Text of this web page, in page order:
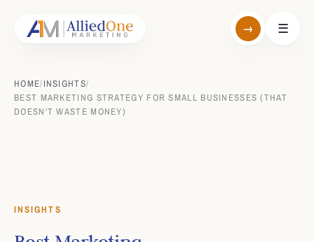
→ ☰
HOME/INSIGHTS/
BEST MARKETING STRATEGY FOR SMALL BUSINESSES (THAT
DOESN'T WASTE MONEY)
INSIGHTS